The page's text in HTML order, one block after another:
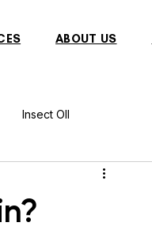
ABOUT US
Insect OIl
Puffer Fish